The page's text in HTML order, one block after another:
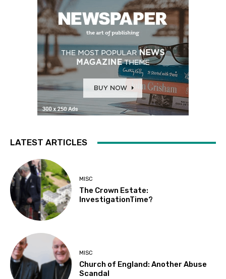
LATEST ARTICLES
MISC
The Crown Estate:
InvestigationTime?
MISC
Church of England: Another Abuse
Scandal